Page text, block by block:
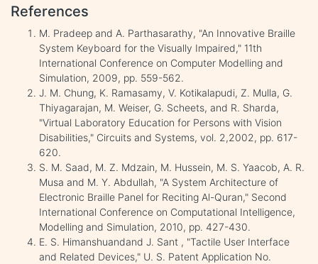
References
M. Pradeep and A. Parthasarathy, "An Innovative Braille
System Keyboard for the Visually Impaired," 11th
International Conference on Computer Modelling and
Simulation, 2009, pp. 559-562.
J. M. Chung, K. Ramasamy, V. Kotikalapudi, Z. Mulla, G.
Thiyagarajan, M. Weiser, G. Scheets, and R. Sharda,
"Virtual Laboratory Education for Persons with Vision
Disabilities," Circuits and Systems, vol. 2,2002, pp. 617-
620.
S. M. Saad, M. Z. Mdzain, M. Hussein, M. S. Yaacob, A. R.
Musa and M. Y. Abdullah, "A System Architecture of
Electronic Braille Panel for Reciting Al-Quran," Second
International Conference on Computational Intelligence,
Modelling and Simulation, 2010, pp. 427-430.
E. S. Himanshuandand J. Sant , "Tactile User Interface
and Related Devices," U. S. Patent Application No.